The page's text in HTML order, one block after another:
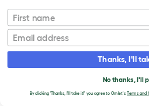
Guinea Pig Coat Colours
Upload an Image
T
o
g
PLEASE
UPLOAD
First name
Email
Thanks, I'll
No thanks, I'll
By clicking 'Thanks, I'll take it!' you agree to Omlet's Terms and